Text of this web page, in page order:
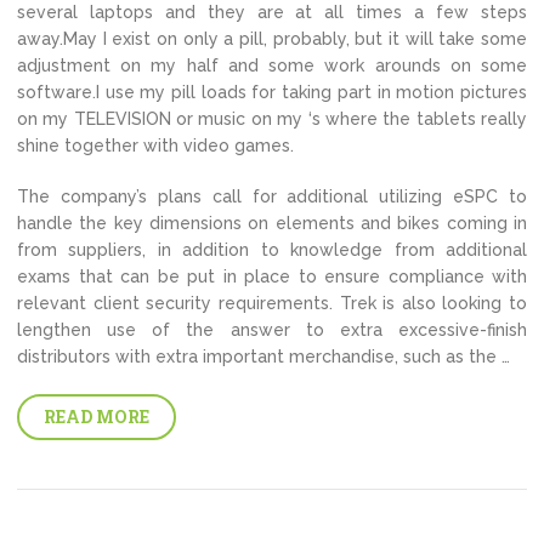
several laptops and they are at all times a few steps
away.May I exist on only a pill, probably, but it will take some
adjustment on my half and some work arounds on some
software.I use my pill loads for taking part in motion pictures
on my TELEVISION or music on my ‘s where the tablets really
shine together with video games.
The company’s plans call for additional utilizing eSPC to
handle the key dimensions on elements and bikes coming in
from suppliers, in addition to knowledge from additional
exams that can be put in place to ensure compliance with
relevant client security requirements. Trek is also looking to
lengthen use of the answer to extra excessive-finish
distributors with extra important merchandise, such as the …
READ MORE